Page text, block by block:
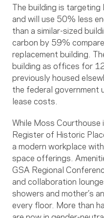
The building is
and will use 50% less
than a similar-sized
carbon by 59%
replacement building.
building as offices for
previously housed
the federal government
lease costs.
While Moss
Register of Historic
a modern workplace
space offerings.
GSA Regional
and collaboration
showers and mother’s
every floor. More than